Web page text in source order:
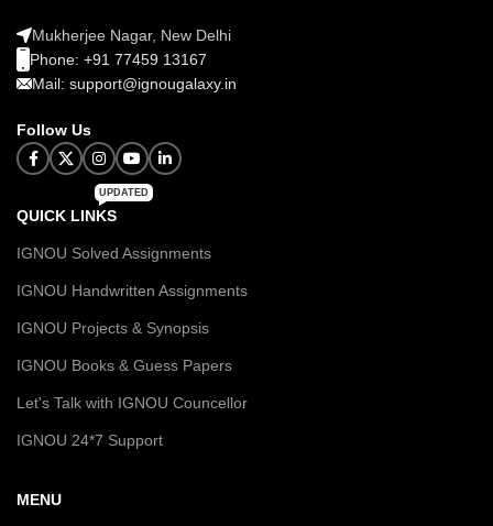
Mukherjee Nagar, New Delhi
Phone: +91 77459 13167
Mail: support@ignougalaxy.in
Follow Us
QUICK LINKS
UPDATED
IGNOU Solved Assignments
IGNOU Handwritten Assignments
IGNOU Projects & Synopsis
IGNOU Books & Guess Papers
Let's Talk with IGNOU Councellor
IGNOU 24*7 Support
MENU